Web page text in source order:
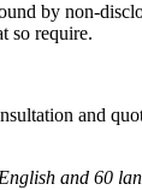
by non-
so require.
and
and 60